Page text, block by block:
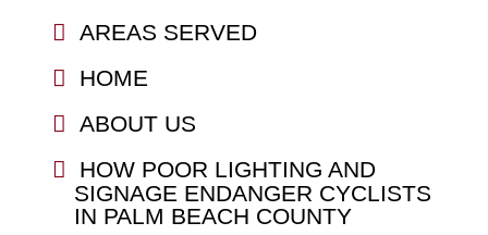
AREAS SERVED
HOME
ABOUT US
HOW POOR LIGHTING AND
SIGNAGE ENDANGER CYCLISTS
IN PALM BEACH COUNTY